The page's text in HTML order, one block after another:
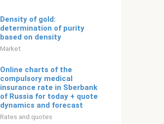
Density of gold:
determination of purity
based on density
Market
Online charts of the
compulsory medical
insurance rate in Sberbank
of Russia for today + quote
dynamics and forecast
Rates and quotes